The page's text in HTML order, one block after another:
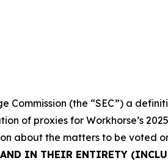
Commission (the “SEC”) a
of proxies for Workhorse’s
about the matters to be voted
IN THEIR ENTIRETY